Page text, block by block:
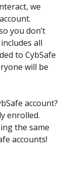
we
you don’t
all
to CybSafe
will be
account?
enrolled.
the same
accounts!